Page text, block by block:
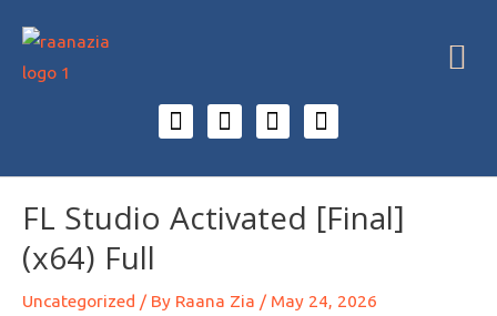
FL Studio Activated [Final]
(x64) Full
Uncategorized / By Raana Zia / May 24, 2026